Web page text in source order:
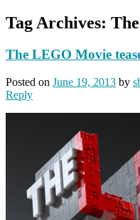
Tag Archives:
The LEGO Movie
Posted on June 19, 2013 by
Reply